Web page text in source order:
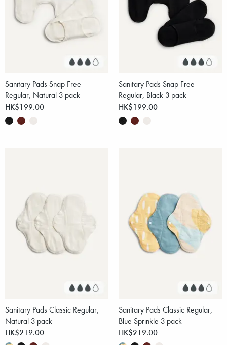
Sanitary Pads Snap Free
Regular, Natural 3-pack
HK$199.00
Sanitary Pads Snap Free
Regular, Black 3-pack
HK$199.00
Sanitary Pads Classic Regular,
Natural 3-pack
HK$219.00
Sanitary Pads Classic Regular,
Blue Sprinkle 3-pack
HK$219.00